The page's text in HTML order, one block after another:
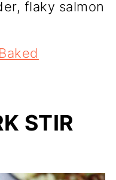
flaky salmon
STIR